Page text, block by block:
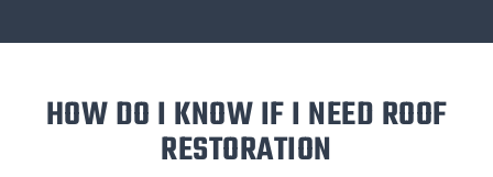
HOW DO I KNOW IF I NEED ROOF
RESTORATION